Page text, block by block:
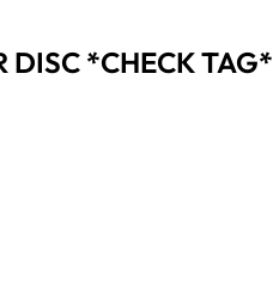
DISC *CHECK TAG*